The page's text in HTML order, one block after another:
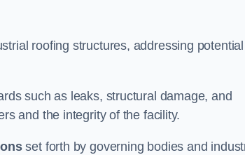
roofing structures, addressing potential
such as leaks, structural damage, and
and the integrity of the facility.
set forth by governing bodies and